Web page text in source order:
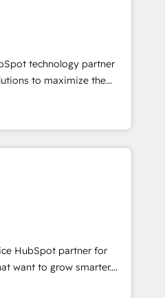
we do ➤
with workflows built
a template. ➤ Migration:
Zero downtime, full data
Sales, marketing, and
and Integrations: Layer
coaching. Buying
reviving a stale portal?
technology partner
to maximize the
The fastest-
MakeWebBetter,
expertise &
Trust us to
experience. 🚀HubSpot
of HubSpot experience
partner 🤝Google
HubSpot Accreditations 🌟
2021 🌟INBOUND’19
CRM. ✔️A team of
pricing models —
HubSpot partner for
want to grow smarter.
to training, from